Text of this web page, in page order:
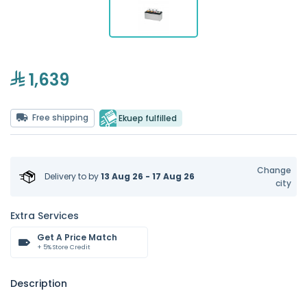
1,639
Free shipping Ekuep fulfilled
Delivery toby13 Aug 26 - 17 Aug 26
Change
city
Extra Services
Get A Price Match
+ 5% Store Credit
Description